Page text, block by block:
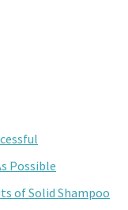
Possible
of Solid Shampoo